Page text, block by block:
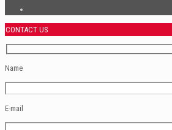
CONTACT US
Name
E-mail